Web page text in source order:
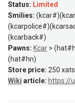
Status: Limited
Smilies:
(kcarback#)
Pawns: Kcar >
(hat#hn)
Store price: 250 xats
Wiki article: https://